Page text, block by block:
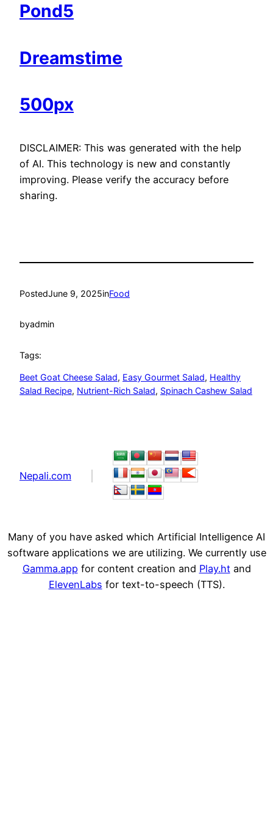
Pond5
Dreamstime
500px
DISCLAIMER: This was generated with the help
of AI. This technology is new and constantly
improving. Please verify the accuracy before
sharing.
PostedJune 9, 2025inFood
byadmin
Tags:
Beet Goat Cheese Salad, Easy Gourmet Salad, Healthy
Salad Recipe, Nutrient-Rich Salad, Spinach Cashew Salad
Nepali.com
Many of you have asked which Artificial Intelligence AI
software applications we are utilizing. We currently use
Gamma.app for content creation and Play.htand
ElevenLabs for text-to-speech (TTS).